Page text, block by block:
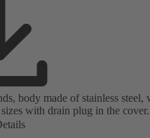
body made of stainless steel,
with drain plug in the cover.